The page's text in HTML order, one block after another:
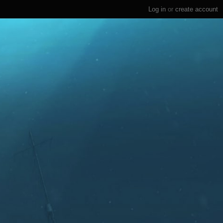
Log in or create account